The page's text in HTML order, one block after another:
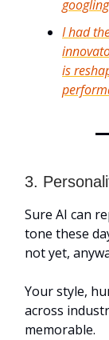
I had
is
3.
Sure AI can
tone these
not yet,
Your style,
across
memorable.